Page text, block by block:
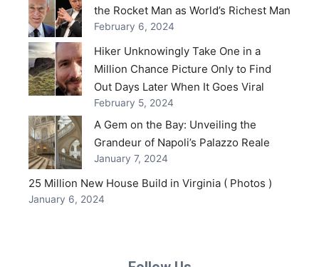
the Rocket Man as World’s Richest Man
February 6, 2024
Hiker Unknowingly Take One in a
Million Chance Picture Only to Find
Out Days Later When It Goes Viral
February 5, 2024
A Gem on the Bay: Unveiling the
Grandeur of Napoli’s Palazzo Reale
January 7, 2024
25 Million New House Build in Virginia ( Photos )
January 6, 2024